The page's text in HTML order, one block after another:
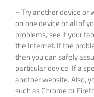
– Try another device or
on one device or all of
problems, see if your
the Internet. If the
then you can safely
particular device. If a
another website. Also,
such as Chrome or